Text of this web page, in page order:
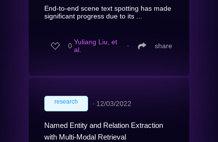
End-to-end scene text spotting has made
significant progress due to its ...
0 Yuliang Liu, et
al.
∙ share
research ∙ 12/03/2022
Named Entity and Relation Extraction
with Multi-Modal Retrieval